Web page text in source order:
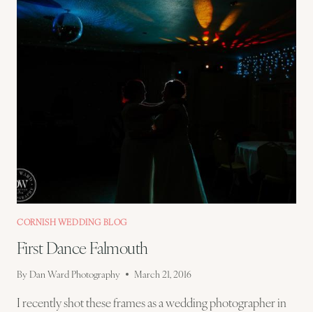
CORNISH WEDDING BLOG
First Dance Falmouth
By Dan Ward Photography March 21, 2016
I recently shot these frames as a wedding photographer in